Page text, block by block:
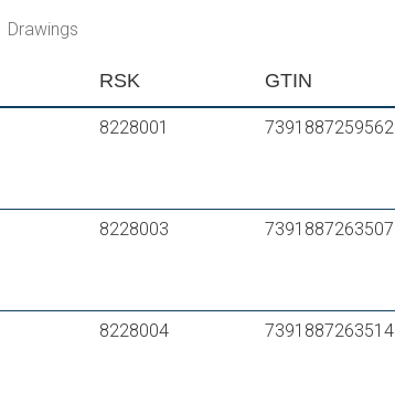
Drawings
RSK GTIN
8228001 7391887259562
8228003 7391887263507
8228004 7391887263514